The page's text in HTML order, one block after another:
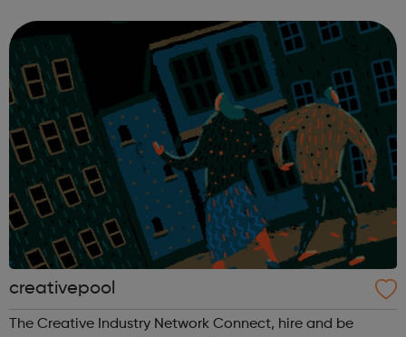
creativepool
The Creative Industry Network Connect, hire and be